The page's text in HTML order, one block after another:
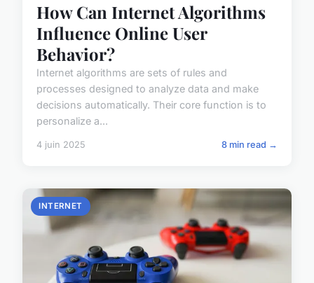
How Can Internet Algorithms
Influence Online User
Behavior?
Internet algorithms are sets of rules and
processes designed to analyze data and make
decisions automatically. Their core function is to
personalize a...
4 juin 2025 8 min read →
INTERNET